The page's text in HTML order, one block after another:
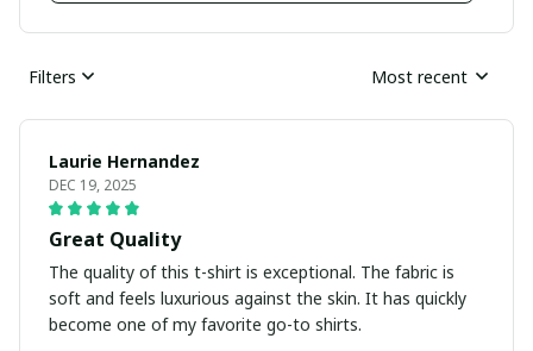
Filters Most recent
Laurie Hernandez
DEC 19, 2025
Great Quality
The quality of this t-shirt is exceptional. The fabric is
soft and feels luxurious against the skin. It has quickly
become one of my favorite go-to shirts.